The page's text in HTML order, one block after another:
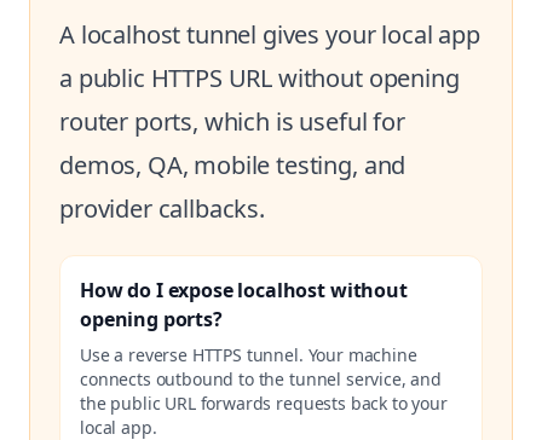
A localhost tunnel gives your local app
a public HTTPS URL without opening
router ports, which is useful for
demos, QA, mobile testing, and
provider callbacks.
How do I expose localhost without
opening ports?
Use a reverse HTTPS tunnel. Your machine
connects outbound to the tunnel service, and
the public URL forwards requests back to your
local app.